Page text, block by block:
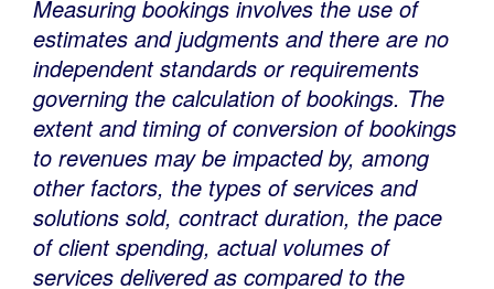
Measuring bookings involves the use of
estimates and judgments and there are no
independent standards or requirements
governing the calculation of bookings. The
extent and timing of conversion of bookings
to revenues may be impacted by, among
other factors, the types of services and
solutions sold, contract duration, the pace
of client spending, actual volumes of
services delivered as compared to the